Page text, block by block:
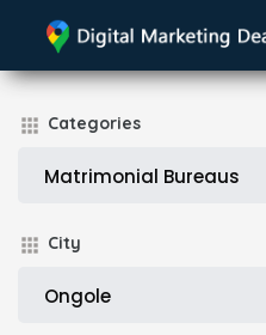
Categories
City